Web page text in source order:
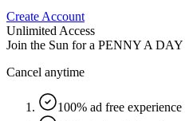
Create Account
Unlimited Access
Join the Sun for a PENNY A DAY
Cancel anytime
100% ad free experience